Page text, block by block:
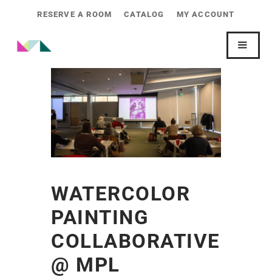
RESERVE A ROOM CATALOG MY ACCOUNT
WATERCOLOR
PAINTING
COLLABORATIVE
@ MPL